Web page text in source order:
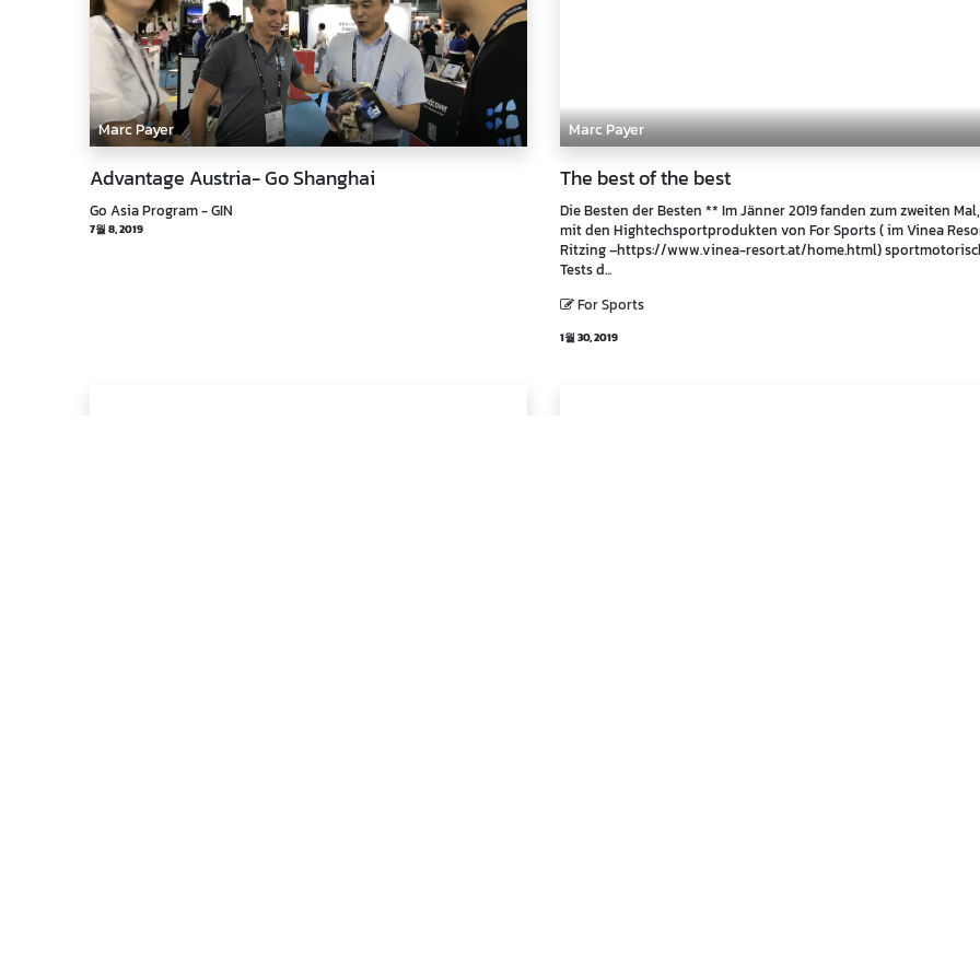
Marc Payer
Advantage Austria- Go Shanghai
Go Asia Program - GIN
7월 8, 2019
Marc Payer
The best of the best
Die Besten der Besten ** Im Jänner 2019 fanden zum zweiten Mal,
mit den Hightechsportprodukten von For Sports ( im Vinea
Ritzing –https://www.vinea-resort.at/home.html)
Tests d...
For Sports
1월 30, 2019